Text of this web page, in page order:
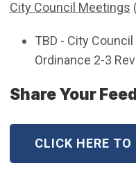
City Council Meetings
TBD - City
Ordinance 2-3
Share Your
CLICK HERE